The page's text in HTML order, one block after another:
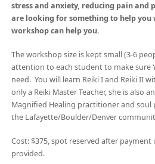
stress and anxiety, reducing pain and
are looking for something to help
workshop can help you.
The workshop size is kept small (3-6
attention to each student to make sure
need. You will learn Reiki I and Reiki II
only a Reiki Master Teacher, she is also
Magnified Healing practitioner and soul
the Lafayette/Boulder/Denver
Cost: $375, spot reserved after payment
provided.